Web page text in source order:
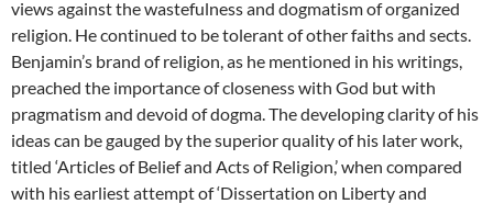
views against the wastefulness and dogmatism of organized
religion. He continued to be tolerant of other faiths and sects.
Benjamin’s brand of religion, as he mentioned in his writings,
preached the importance of closeness with God but with
pragmatism and devoid of dogma. The developing clarity of his
ideas can be gauged by the superior quality of his later work,
titled ‘Articles of Belief and Acts of Religion,’ when compared
with his earliest attempt of ‘Dissertation on Liberty and